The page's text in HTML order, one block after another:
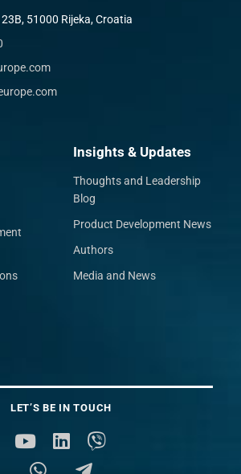
51000 Rijeka, Croatia
Insights & Updates
Thoughts and Leadership
Blog
Product Development News
Authors
Media and News
LET’S BE IN TOUCH